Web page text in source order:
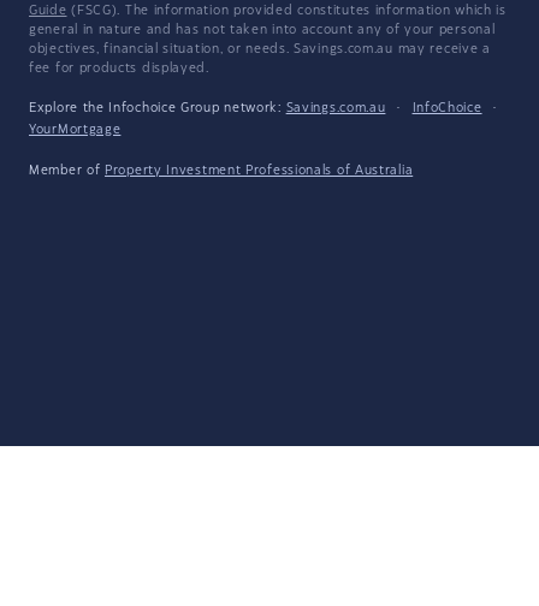
Guide (FSCG). The information provided constitutes information which is
general in nature and has not taken into account any of your personal
objectives, financial situation, or needs. Savings.com.au may receive a
fee for products displayed.
Explore the Infochoice Group network: Savings.com.au · InfoChoice
·
YourMortgage
Member of Property Investment Professionals of Australia